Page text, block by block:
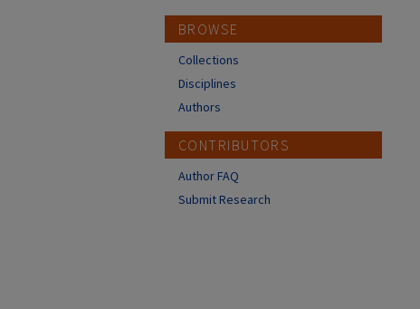
BROWSE
Collections
Disciplines
Authors
CONTRIBUTORS
Author FAQ
Submit Research